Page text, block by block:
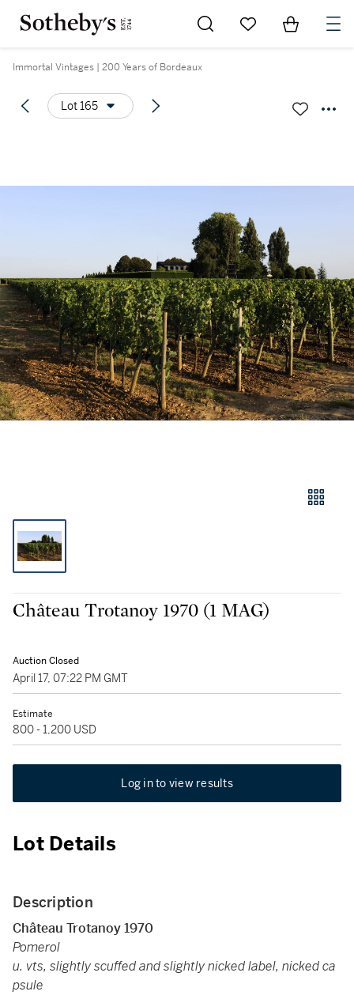
Go to My Favorites
Items in
Immortal Vintages | 200 Years of Bordeaux
Lot 165
Château Trotanoy 1970 (1 MAG)
Auction Closed
April 17, 07:22 PM GMT
Estimate
800 - 1,200 USD
Log in to view results
Lot Details
Description
Château Trotanoy 1970
Pomerol
u. vts, slightly scuffed and slightly nicked label, nicked ca
psule